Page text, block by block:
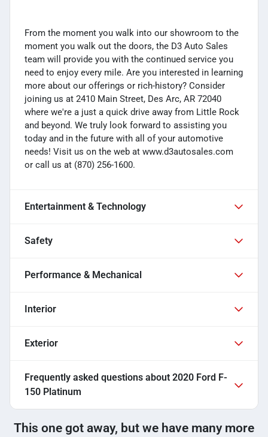
From the moment you walk into our showroom to the
moment you walk out the doors, the D3 Auto Sales
team will provide you with the continued service you
need to enjoy every mile. Are you interested in learning
more about our offerings or rich-history? Consider
joining us at 2410 Main Street, Des Arc, AR 72040
where we're a just a quick drive away from Little Rock
and beyond. We truly look forward to assisting you
today and in the future with all of your automotive
needs! Visit us on the web at www.d3autosales.com
or call us at (870) 256-1600.
Entertainment & Technology
Safety
Performance & Mechanical
Interior
Exterior
Frequently asked questions about 2020 Ford F-
150 Platinum
This one got away, but we have many more